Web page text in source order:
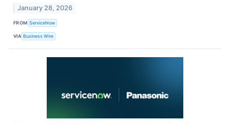
January 28, 2026
FROM ServiceNow
VIA Business Wire